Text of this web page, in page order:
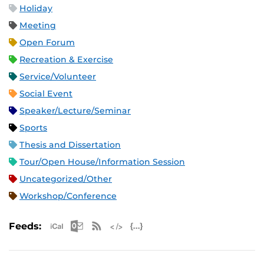
Holiday
Meeting
Open Forum
Recreation & Exercise
Service/Volunteer
Social Event
Speaker/Lecture/Seminar
Sports
Thesis and Dissertation
Tour/Open House/Information Session
Uncategorized/Other
Workshop/Conference
Feeds: Apple iCal Feed (ICS)
Microsoft Outlook Feed (ICS)
RSS Feed